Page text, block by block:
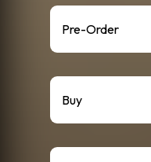
Pre-Order
Buy